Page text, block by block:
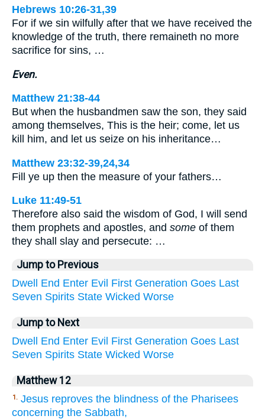
Hebrews 10:26-31,39
For if we sin wilfully after that we have received the
knowledge of the truth, there remaineth no more
sacrifice for sins, …
Even.
Matthew 21:38-44
But when the husbandmen saw the son, they said
among themselves, This is the heir; come, let us
kill him, and let us seize on his inheritance…
Matthew 23:32-39,24,34
Fill ye up then the measure of your fathers…
Luke 11:49-51
Therefore also said the wisdom of God, I will send
them prophets and apostles, and some of them
they shall slay and persecute: …
Jump to Previous
Dwell End Enter Evil First Generation Goes Last
Seven Spirits State Wicked Worse
Jump to Next
Dwell End Enter Evil First Generation Goes Last
Seven Spirits State Wicked Worse
Matthew 12
1. Jesus reproves the blindness of the Pharisees
concerning the Sabbath,